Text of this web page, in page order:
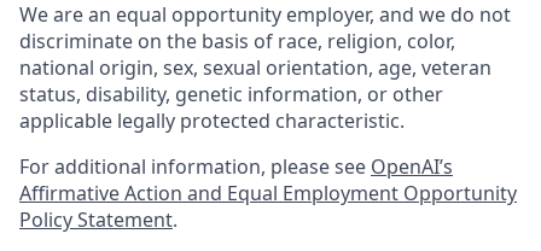
We are an equal opportunity employer, and we do not
discriminate on the basis of race, religion, color,
national origin, sex, sexual orientation, age, veteran
status, disability, genetic information, or other
applicable legally protected characteristic.
For additional information, please see OpenAI’s
Affirmative Action and Equal Employment Opportunity
Policy Statement.